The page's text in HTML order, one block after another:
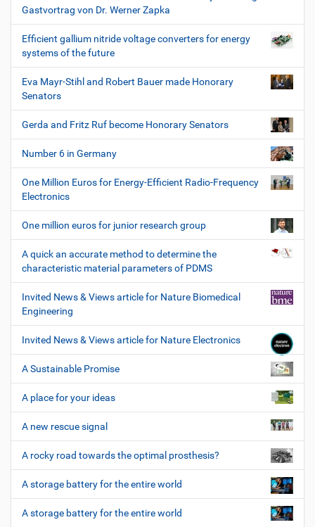
Gastvortrag von Dr. Werner Zapka
Efficient gallium nitride voltage converters for energy
systems of the future
Eva Mayr-Stihl and Robert Bauer made Honorary
Senators
Gerda and Fritz Ruf become Honorary Senators
Number 6 in Germany
One Million Euros for Energy-Efficient Radio-Frequency
Electronics
One million euros for junior research group
A quick an accurate method to determine the
characteristic material parameters of PDMS
Invited News & Views article for Nature Biomedical
Engineering
Invited News & Views article for Nature Electronics
A Sustainable Promise
A place for your ideas
A new rescue signal
A rocky road towards the optimal prosthesis?
A storage battery for the entire world
A storage battery for the entire world